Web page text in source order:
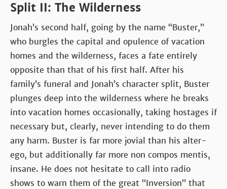
Split II: The Wilderness
Jonah’s second half, going by the name “Buster,”
who burgles the capital and opulence of vacation
homes and the wilderness, faces a fate entirely
opposite than that of his first half. After his
family’s funeral and Jonah’s character split, Buster
plunges deep into the wilderness where he breaks
into vacation homes occasionally, taking hostages if
necessary but, clearly, never intending to do them
any harm. Buster is far more jovial than his alter-
ego, but additionally far more non compos mentis,
insane. He does not hesitate to call into radio
shows to warn them of the great “Inversion” that